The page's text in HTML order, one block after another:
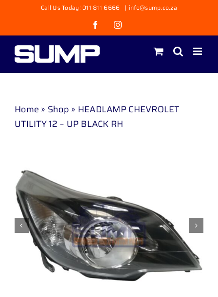
content
Call Us Today! 011 811 6666 | info@sump.co.za
FacebookInstagram
Home » Shop » HEADLAMP CHEVROLET
UTILITY 12 – UP BLACK RH